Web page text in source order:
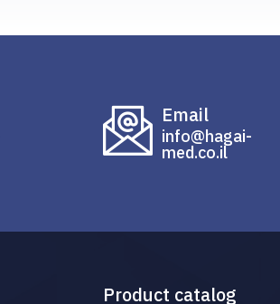
Email
info@hagai-
med.co.il
Product catalog